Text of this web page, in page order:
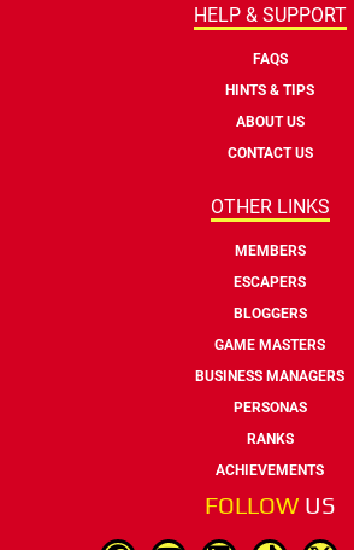
HELP & SUPPORT
FAQS
HINTS & TIPS
ABOUT US
CONTACT US
OTHER LINKS
MEMBERS
ESCAPERS
BLOGGERS
GAME MASTERS
BUSINESS MANAGERS
PERSONAS
RANKS
ACHIEVEMENTS
FOLLOW US